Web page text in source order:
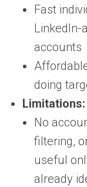
Fast
LinkedIn-
accounts
doing
Limitations:
No
filtering,
useful
already